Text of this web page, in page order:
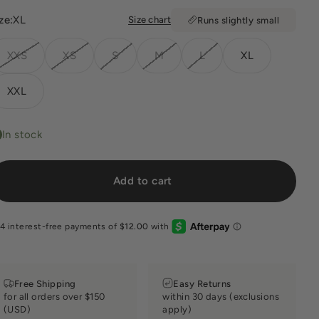
XL Size chart Runs slightly small
XXS XS S M L XL
XXL
In stock
Add to cart
Free Shipping
for all orders over $150
(USD)
Easy Returns
within 30 days (exclusions
apply)